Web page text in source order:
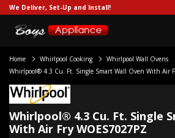
We Deliver, Set-Up and Install!
Home Whirlpool Cooking
Whirlpool Wall Ovens
Whirlpool® 4.3 Cu. Ft. Single Smart Wall Oven With Air
Whirlpool® 4.3 Cu. Ft. Single
With Air Fry WOES7027PZ